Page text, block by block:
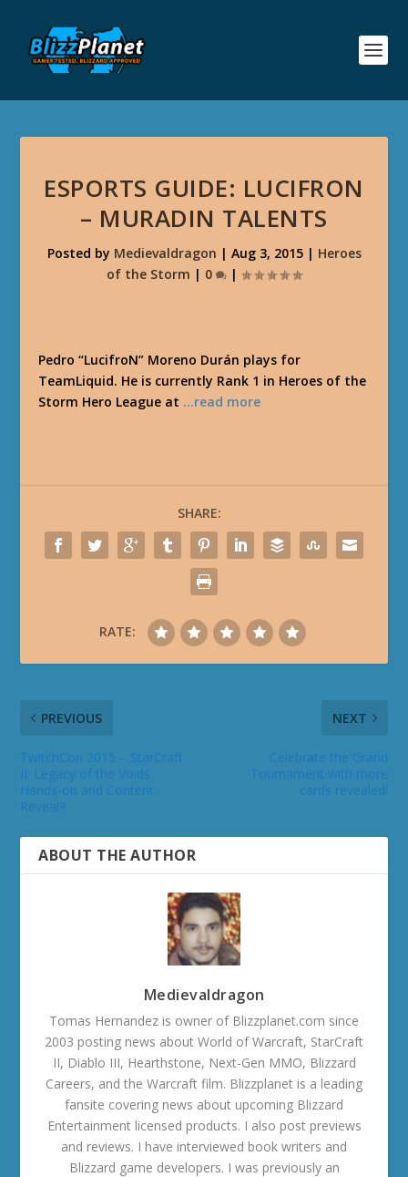
ESPORTS GUIDE: LUCIFRON
– MURADIN TALENTS
Posted by Medievaldragon | Aug 3, 2015| Heroes
of the Storm | 0 |
Pedro “LucifroN” Moreno Durán plays for
TeamLiquid. He is currently Rank 1 in Heroes of the
Storm Hero League at …read more
SHARE:
RATE:
PREVIOUS NEXT
ABOUT THE AUTHOR
Medievaldragon
Tomas Hernandez is owner of Blizzplanet.com since
2003 posting news about World of Warcraft, StarCraft
II, Diablo III, Hearthstone, Next-Gen MMO, Blizzard
Careers, and the Warcraft film. Blizzplanet is a leading
fansite covering news about upcoming Blizzard
Entertainment licensed products. I also post previews
and reviews. I have interviewed book writers and
Blizzard game developers. I was previously an